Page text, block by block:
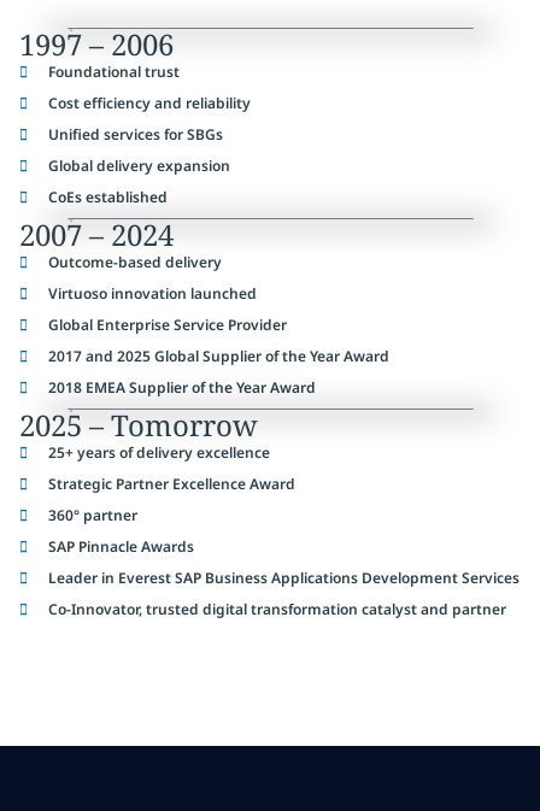
1997 – 2006
Foundational trust
Cost efficiency and reliability
Unified services for SBGs
Global delivery expansion
CoEs established
2007 – 2024
Outcome-based delivery
Virtuoso innovation launched
Global Enterprise Service Provider
2017 and 2025 Global Supplier of the Year Award
2018 EMEA Supplier of the Year Award
2025 – Tomorrow
25+ years of delivery excellence
Strategic Partner Excellence Award
360° partner
SAP Pinnacle Awards
Leader in Everest SAP Business Applications Development Services
Co-Innovator, trusted digital transformation catalyst and partner